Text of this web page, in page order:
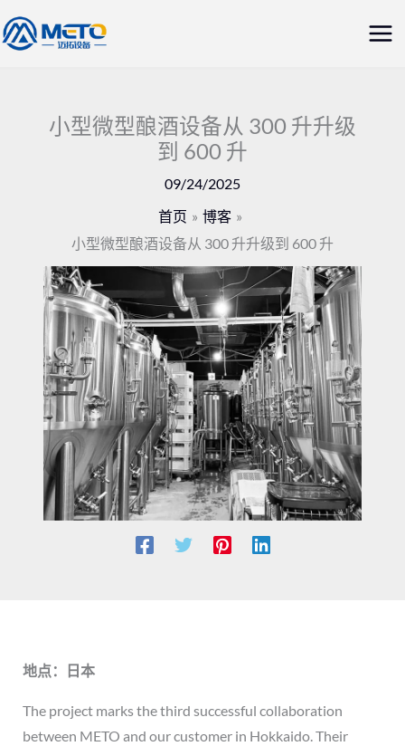
至
主
小型微型酿酒设备从 300 升升级
到 600 升
09/24/2025
首页
博客
小型微型酿酒设备从 300 升升级到 600 升
地点：日本
The project marks the third successful collaboration
between METO and our customer in Hokkaido. Their